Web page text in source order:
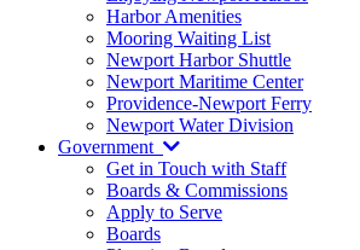
Harbor Amenities
Mooring Waiting List
Newport Harbor Shuttle
Newport Maritime Center
Providence-Newport Ferry
Newport Water Division
Government
Get in Touch with Staff
Boards & Commissions
Apply to Serve
Boards